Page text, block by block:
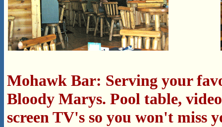
Mohawk Bar: Serving your
Bloody Marys. Pool table,
screen TV's so you won't miss